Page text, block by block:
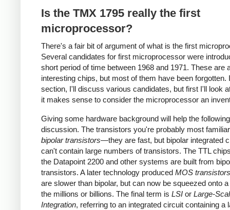
Is the TMX 1795 really the first
microprocessor?
There's a fair bit of argument of what is the first
Several candidates for first microprocessor were
short period of time between 1968 and 1971. These are
interesting chips, but most of them have been forgotten.
section, I'll discuss various candidates, but first I'll look
it makes sense to consider the microprocessor an
Giving some hardware background will help the following
discussion. The transistors you're probably most
bipolar transistors—they are fast, but bipolar integrated
can't contain large numbers of transistors. The TTL
the Datapoint 2200 and other systems are built from
transistors. A later technology produced MOS transistors
are slower than bipolar, but can now be squeezed onto
the millions or billions. The final term is LSI or Large-
Integration, referring to an integrated circuit containing a